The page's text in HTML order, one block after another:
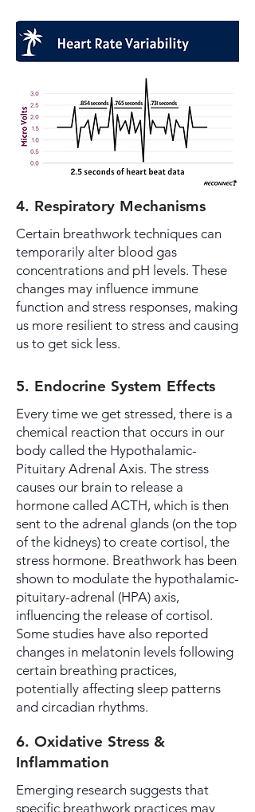
4. Respiratory Mechanisms
Certain breathwork techniques can
temporarily alter blood gas
concentrations and pH levels. These
changes may influence immune
function and stress responses, making
us more resilient to stress and causing
us to get sick less.
5. Endocrine System Effects
Every time we get stressed, there is a
chemical reaction that occurs in our
body called the Hypothalamic-
Pituitary Adrenal Axis. The stress
causes our brain to release a
hormone called ACTH, which is then
sent to the adrenal glands (on the top
of the kidneys) to create cortisol, the
stress hormone. Breathwork has been
shown to modulate the hypothalamic-
pituitary-adrenal (HPA) axis,
influencing the release of cortisol.
Some studies have also reported
changes in melatonin levels following
certain breathing practices,
potentially affecting sleep patterns
and circadian rhythms.
6. Oxidative Stress &
Inflammation
Emerging research suggests that
specific breathwork practices may